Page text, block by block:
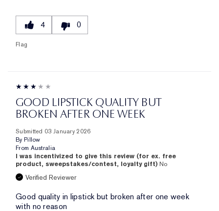
4 0
Flag
GOOD LIPSTICK QUALITY BUT
BROKEN AFTER ONE WEEK
Submitted 03 January 2026
By Pillow
From Australia
I was incentivized to give this review (for ex. free
product, sweepstakes/contest, loyalty gift) No
Verified Reviewer
Good quality in lipstick but broken after one week
with no reason